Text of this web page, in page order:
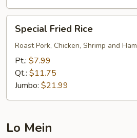
Fried
Rice
Special Fried Rice
Roast Pork, Chicken, Shrimp and Ham
Pt.: $7.99
Qt.: $11.75
Jumbo: $21.99
Lo Mein